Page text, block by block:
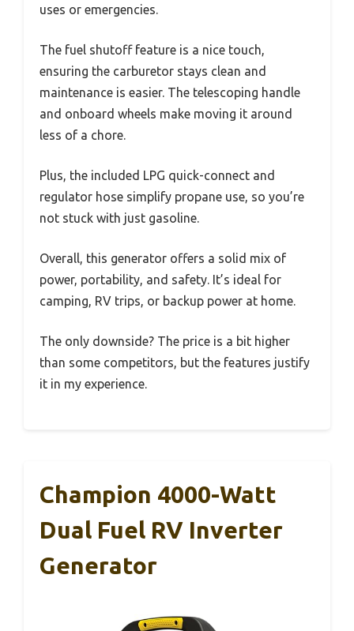
uses or emergencies.
The fuel shutoff feature is a nice touch,
ensuring the carburetor stays clean and
maintenance is easier. The telescoping handle
and onboard wheels make moving it around
less of a chore.
Plus, the included LPG quick-connect and
regulator hose simplify propane use, so you’re
not stuck with just gasoline.
Overall, this generator offers a solid mix of
power, portability, and safety. It’s ideal for
camping, RV trips, or backup power at home.
The only downside? The price is a bit higher
than some competitors, but the features justify
it in my experience.
Champion 4000-Watt
Dual Fuel RV Inverter
Generator